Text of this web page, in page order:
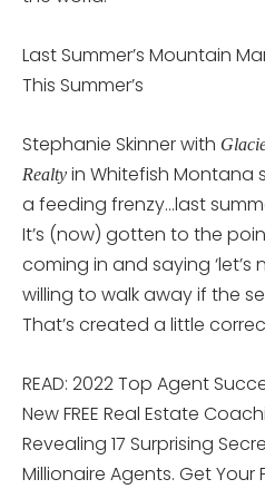
Last Summer’s Mountain
This Summer’s
Stephanie Skinner with
Realty in Whitefish Montana
a feeding frenzy…last
It’s (now) gotten to the
coming in and saying ‘let’s
willing to walk away if the
That’s created a little
READ: 2022 Top Agent
New FREE Real Estate
Revealing 17 Surprising
Millionaire Agents. Get Your